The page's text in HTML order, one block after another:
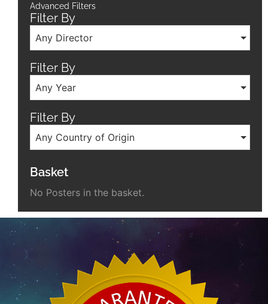
Advanced Filters
Filter By
Any Director
Filter By
Any Year
Filter By
Any Country of Origin
Basket
No Posters in the basket.